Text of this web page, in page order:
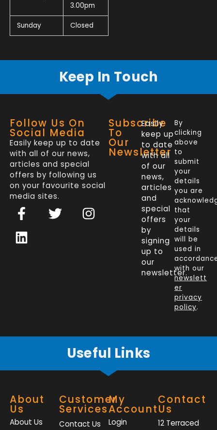
3.00pm
Sunday Closed
Keep In Touch
Follow Us On
Social Media
Easily keep up to date
with all of our news,
articles and special
offers by following us
on your favourite social
media sites.
F
a
c
e
T
w
I
n
L
i
n
k
Subscribe
To
Our
Newsletter
Easily
keep up
to date
with all
of our
news,
articles
and
special
offers
by
signing
up to
our
newsletter.
By
clicking
above
to
submit
your
details
you are
that
your
details
will be
used in
with our
newslett
er
privacy
policy.
Useful Links
About
Us
About Us
Customer
Services
Contact Us
My
Account
Login
Contact
Us
12 Terraced